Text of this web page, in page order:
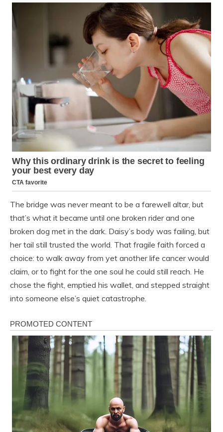
The bridge was never meant to be a farewell altar, but
that’s what it became until one broken rider and one
broken dog met in the dark. Daisy’s body was failing, but
her tail still trusted the world. That fragile faith forced a
choice: to walk away from yet another life cancer would
claim, or to fight for the one soul he could still reach. He
chose the fight, emptied his wallet, and stepped straight
into someone else’s quiet catastrophe.